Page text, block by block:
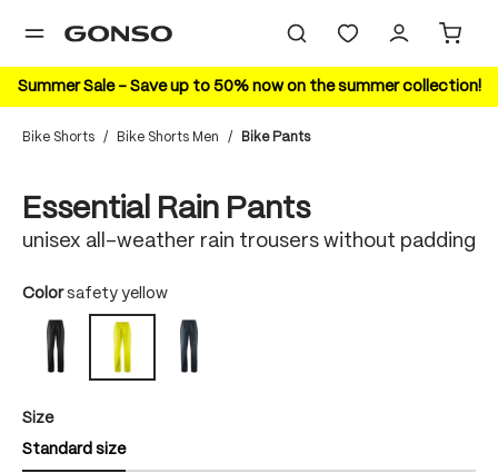
content
Summer Sale – Save up to 50% now on the summer collection!
Bike Shorts / Bike Shorts Men / Bike Pants
Essential Rain Pants
unisex all-weather rain trousers without padding
Select
Color safety yellow
black safety yellowouterspace
Select
Size
Standard size